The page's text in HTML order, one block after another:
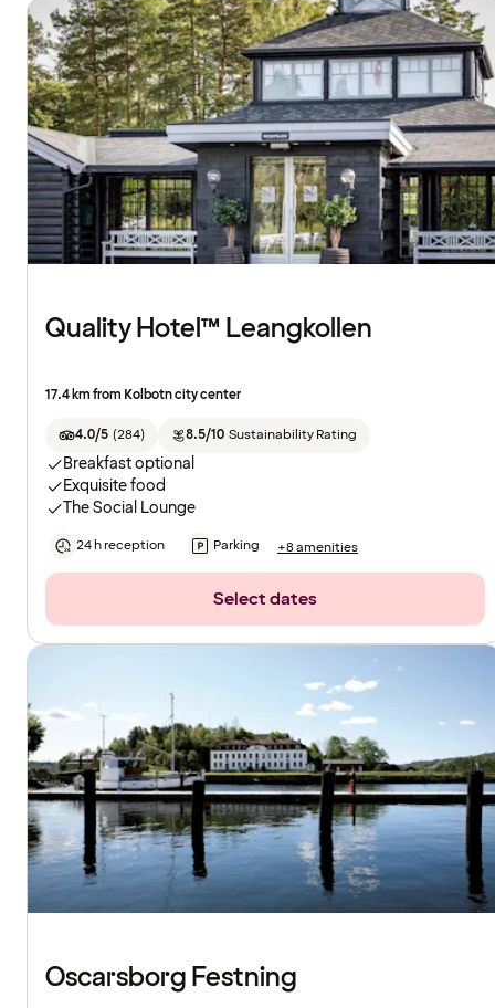
Quality Hotel™ Leangkollen
17.4 km from Kolbotn city center
4.0/5 (284) 8.5/10 Sustainability Rating
Breakfast optional
Exquisite food
The Social Lounge
24 h reception Parking +8 amenities
Select dates
Oscarsborg Festning